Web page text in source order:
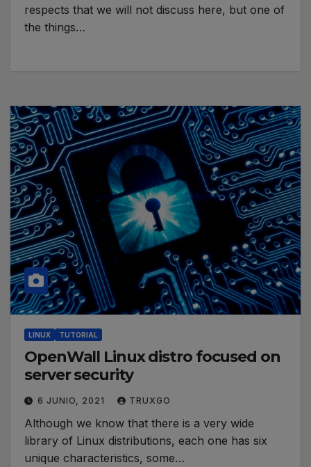
respects that we will not discuss here, but one of
the things…
LINUX TUTORIAL
OpenWall Linux distro focused on
server security
6 JUNIO, 2021 TRUXGO
Although we know that there is a very wide
library of Linux distributions, each one has six
unique characteristics, some…